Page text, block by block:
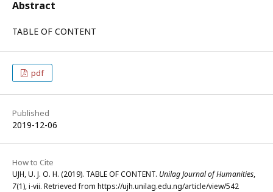
Abstract
TABLE OF CONTENT
pdf
Published
2019-12-06
How to Cite
UJH, U. J. O. H. (2019). TABLE OF CONTENT. Unilag Journal of Humanities,
7(1), i-vii. Retrieved from https://ujh.unilag.edu.ng/article/view/542